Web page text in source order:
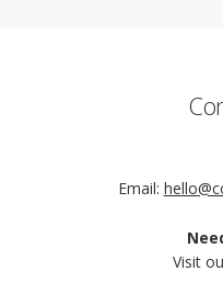
Email:
Visit